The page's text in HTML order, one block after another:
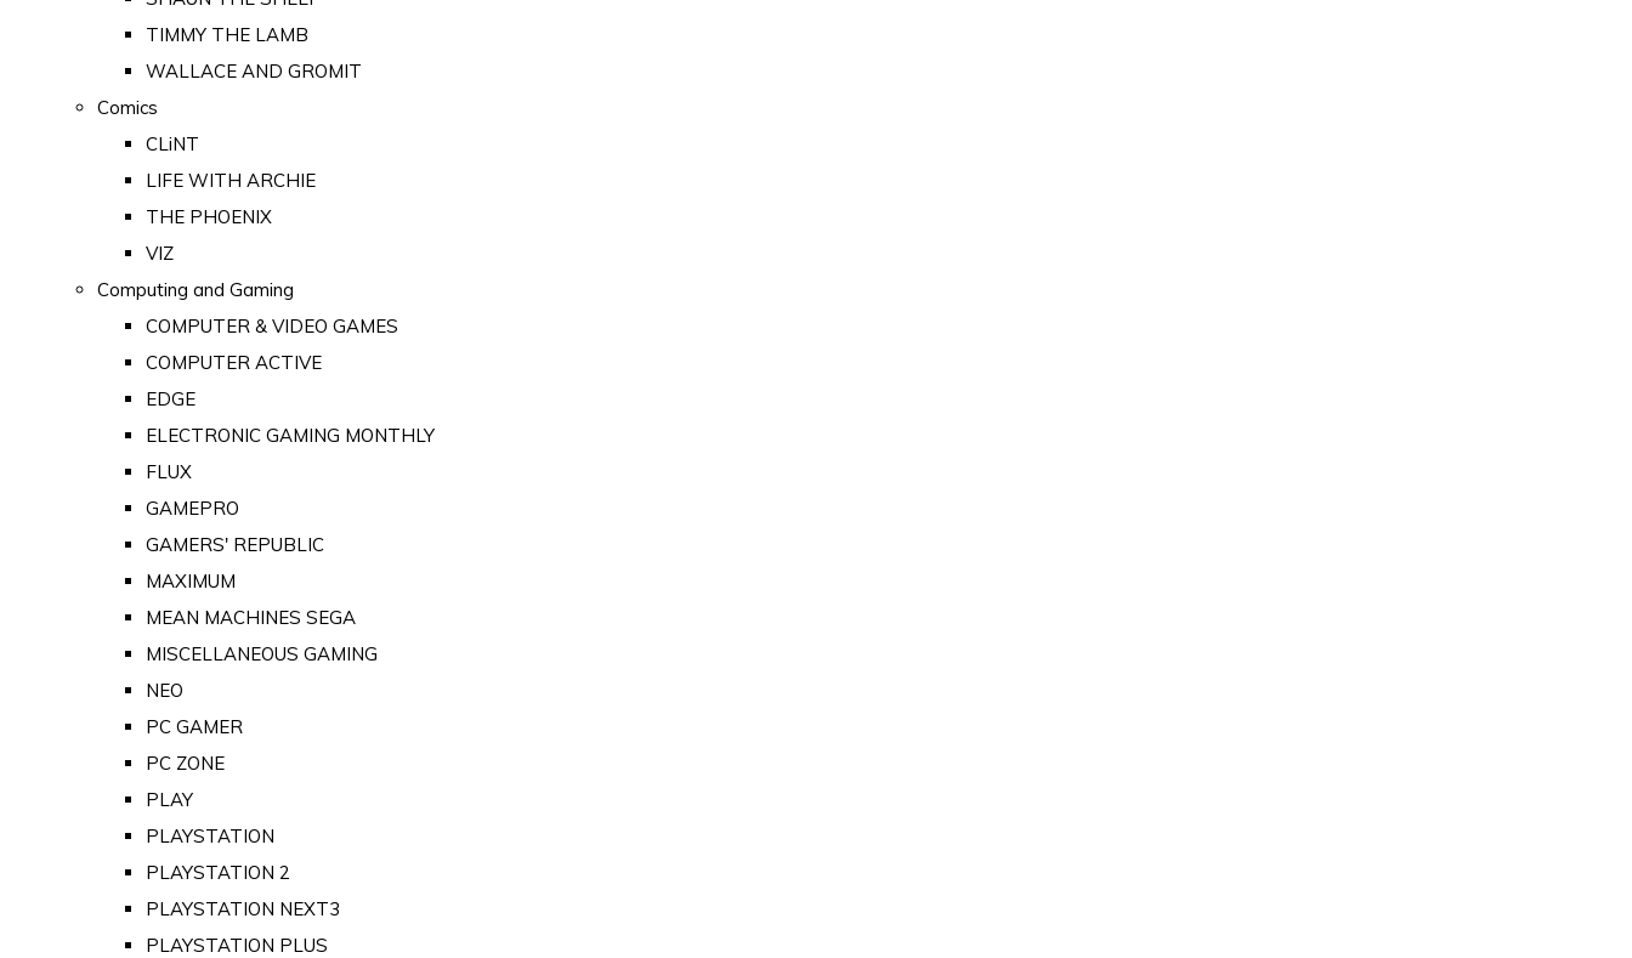
TIMMY THE LAMB
WALLACE AND GROMIT
Comics
CLiNT
LIFE WITH ARCHIE
THE PHOENIX
VIZ
Computing and Gaming
COMPUTER & VIDEO GAMES
COMPUTER ACTIVE
EDGE
ELECTRONIC GAMING MONTHLY
FLUX
GAMEPRO
GAMERS' REPUBLIC
MAXIMUM
MEAN MACHINES SEGA
MISCELLANEOUS GAMING
NEO
PC GAMER
PC ZONE
PLAY
PLAYSTATION
PLAYSTATION 2
PLAYSTATION NEXT3
PLAYSTATION PLUS